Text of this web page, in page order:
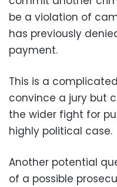
be a violation of
has previously
payment.
This is a
convince a jury but
the wider fight for
highly political case.
Another potential
of a possible